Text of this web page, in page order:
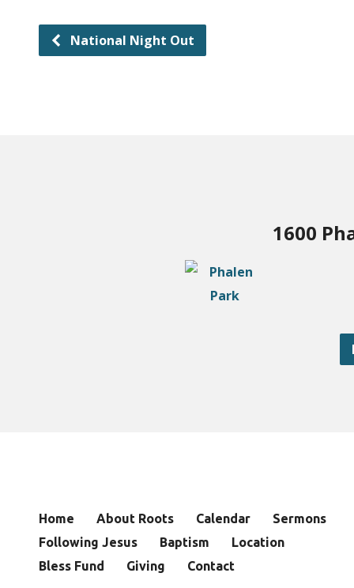
National Night Out
1600
Home About Roots Calendar
Sermons
Following Jesus
Baptism
Location
Bless Fund
Giving Contact